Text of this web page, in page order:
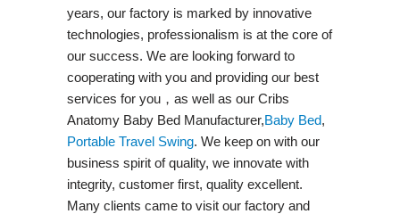
years, our factory is marked by innovative
technologies, professionalism is at the core of
our success. We are looking forward to
cooperating with you and providing our best
services for you，as well as our Cribs
Anatomy Baby Bed Manufacturer,Baby Bed,
Portable Travel Swing​. We keep on with our
business spirit of quality, we innovate with
integrity, customer first, quality excellent.
Many clients came to visit our factory and